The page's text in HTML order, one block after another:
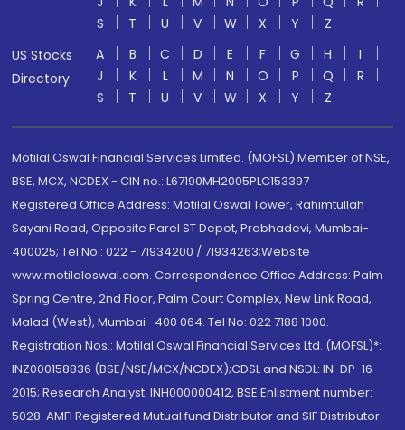
S
T U V W X Y
Z
US Stocks
Directory
A B C D E F G H
I
J
K L M N O P Q
R
S
T U V W X Y Z
Motilal Oswal Financial Services Limited. (MOFSL) Member of NSE,
BSE, MCX, NCDEX - CIN no.: L67190MH2005PLC153397
Registered Office Address: Motilal Oswal Tower, Rahimtullah
Sayani Road, Opposite Parel ST Depot, Prabhadevi, Mumbai-
400025; Tel No.: 022 - 71934200 / 71934263;Website
www.motilaloswal.com. Correspondence Office Address: Palm
Spring Centre, 2nd Floor, Palm Court Complex, New Link Road,
Malad (West), Mumbai- 400 064. Tel No: 022 7188 1000.
Registration Nos.: Motilal Oswal Financial Services Ltd. (MOFSL)*:
INZ000158836 (BSE/NSE/MCX/NCDEX);CDSL and NSDL: IN-DP-16-
2015; Research Analyst: INH000000412, BSE Enlistment number:
5028. AMFI Registered Mutual fund Distributor and SIF Distributor: